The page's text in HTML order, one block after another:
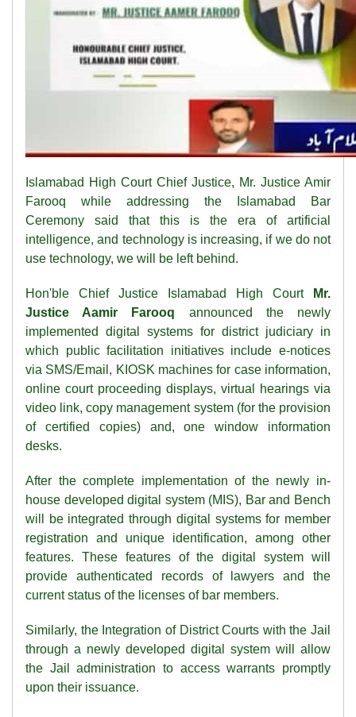
Islamabad High Court Chief Justice, Mr. Justice Amir
Farooq while addressing the Islamabad Bar
Ceremony said that this is the era of artificial
intelligence, and technology is increasing, if we do not
use technology, we will be left behind.
Hon'ble Chief Justice Islamabad High Court
Mr.
Justice Aamir Farooq announced the newly
implemented digital systems for district judiciary in
which public facilitation initiatives include e-notices
via SMS/Email, KIOSK machines for case information,
online court proceeding displays, virtual hearings via
video link, copy management system (for the provision
of certified copies) and, one window information
desks.
After the complete implementation of the newly in-
house developed digital system (MIS), Bar and Bench
will be integrated through digital systems for member
registration and unique identification, among other
features. These features of the digital system will
provide authenticated records of lawyers and the
current status of the licenses of bar members.
Similarly, the Integration of District Courts with the Jail
through a newly developed digital system will allow
the Jail administration to access warrants promptly
upon their issuance.